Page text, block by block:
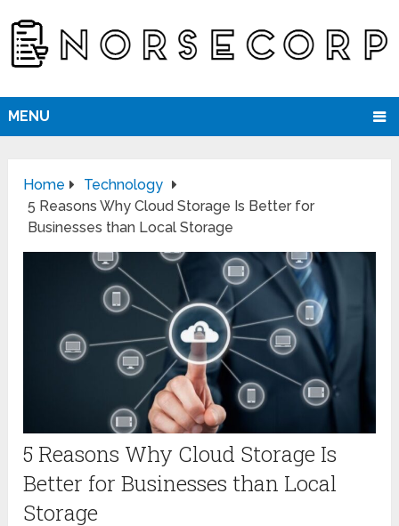
MENU
Home
Technology
5 Reasons Why Cloud Storage Is Better for
Businesses than Local Storage
5 Reasons Why Cloud Storage Is
Better for Businesses than Local
Storage